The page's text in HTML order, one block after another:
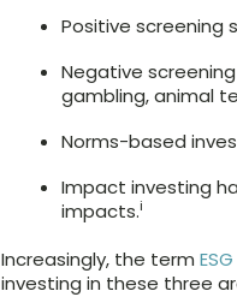
Positive screening
Negative
gambling, animal
Norms-based
Impact investing
impacts.i
Increasingly, the term
investing in these three